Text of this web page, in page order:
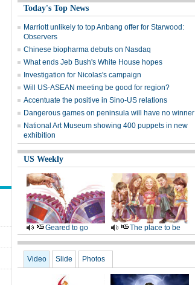
Today's Top News
Marriott unlikely to top Anbang offer for Starwood:
Observers
Chinese biopharma debuts on Nasdaq
What ends Jeb Bush's White House hopes
Investigation for Nicolas's campaign
Will US-ASEAN meeting be good for region?
Accentuate the positive in Sino-US relations
Dangerous games on peninsula will have no winner
National Art Museum showing 400 puppets in new
exhibition
US Weekly
Geared to go The place to be
Video Slide Photos